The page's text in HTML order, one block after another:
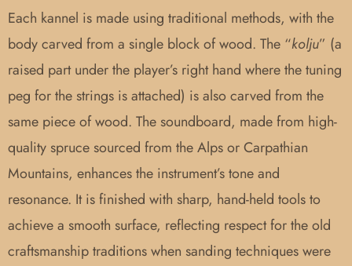
Each kannel is made using traditional methods, with the
body carved from a single block of wood. The “kolju” (a
raised part under the player’s right hand where the tuning
peg for the strings is attached) is also carved from the
same piece of wood. The soundboard, made from high-
quality spruce sourced from the Alps or Carpathian
Mountains, enhances the instrument’s tone and
resonance. It is finished with sharp, hand-held tools to
achieve a smooth surface, reflecting respect for the old
craftsmanship traditions when sanding techniques were